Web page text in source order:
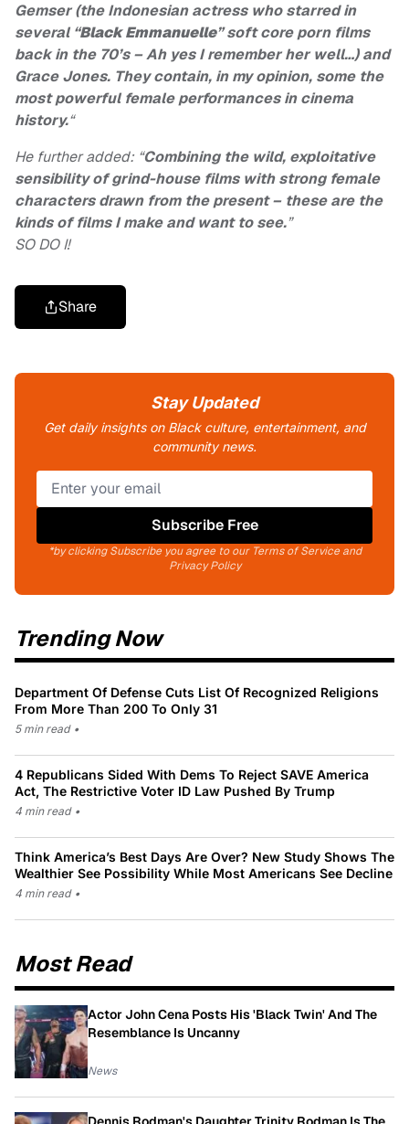
Gemser (the Indonesian actress who starred in
several “Black Emmanuelle” soft core porn films
back in the 70’s– Ah yes I remember her well…) and
Grace Jones. They contain, in my opinion, some the
most powerful female performances in cinema
history.“
He further added: “Combining the wild, exploitative
sensibility of grind-house films with strong female
characters drawn from the present – these are the
kinds of films I make and want to see.”
SO DO I!
Share
Stay Updated
Get daily insights on Black culture, entertainment, and
community news.
Subscribe Free
*by clicking Subscribe you agree to our Terms of Service and
Privacy Policy
Trending Now
Department Of Defense Cuts List Of Recognized Religions
From More Than 200 To Only 31
5 min read •
4 Republicans Sided With Dems To Reject SAVE America
Act, The Restrictive Voter ID Law Pushed By Trump
4 min read •
Think America’s Best Days Are Over? New Study Shows The
Wealthier See Possibility While Most Americans See Decline
4 min read •
Most Read
Actor John Cena Posts His 'Black Twin' And The
Resemblance Is Uncanny
News